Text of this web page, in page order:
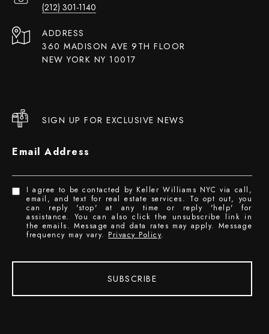
(212) 301-1140
ADDRESS
360 MADISON AVE 9TH FLOOR
NEW YORK NY 10017
SIGN UP FOR EXCLUSIVE NEWS
Email Address
I agree to be contacted by Keller Williams NYC via call,
email, and text for real estate services. To opt out, you
can reply 'stop' at any time or reply 'help' for
assistance. You can also click the unsubscribe link in
the emails. Message and data rates may apply. Message
frequency may vary. Privacy Policy.
SUBSCRIBE